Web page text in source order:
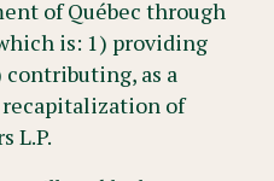
of Québec through
is: 1) providing
contributing, as a
of
L.P.